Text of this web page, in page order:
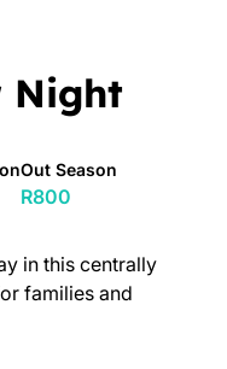
Night
Out Season
R800
in this centrally
families and